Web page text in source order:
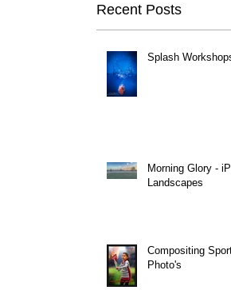
Recent Posts
Splash
Morning Glory -
Landscapes
Compositing
Photo's